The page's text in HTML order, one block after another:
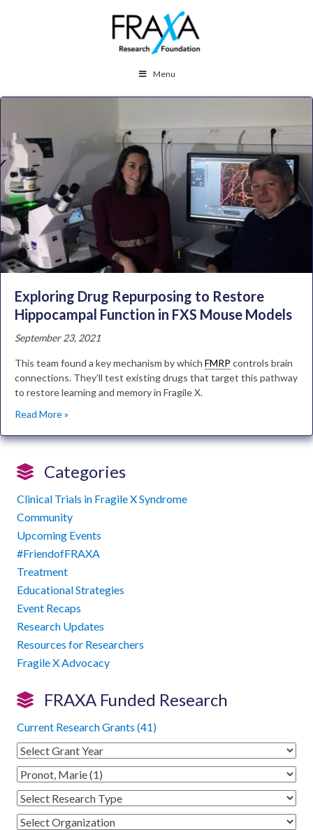
Menu
Exploring Drug Repurposing to Restore
Hippocampal Function in FXS Mouse Models
September 23, 2021
This team found a key mechanism by which FMRP controls brain
connections. They’ll test existing drugs that target this pathway
to restore learning and memory in Fragile X.
Read More »
Categories
Clinical Trials in Fragile X Syndrome
Community
Upcoming Events
#FriendofFRAXA
Treatment
Educational Strategies
Event Recaps
Research Updates
Resources for Researchers
Fragile X Advocacy
FRAXA Funded Research
Current Research Grants (41)